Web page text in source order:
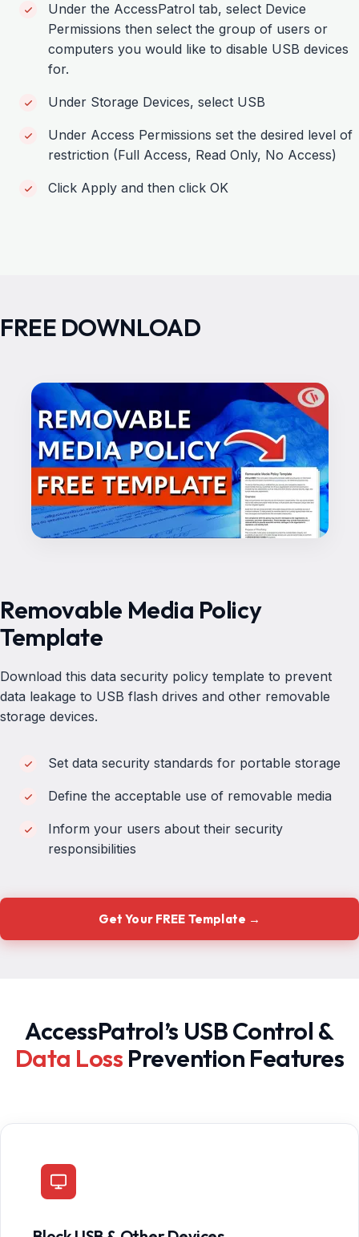
Under the AccessPatrol tab, select Device
Permissions then select the group of users or
computers you would like to disable USB devices
for.
Under Storage Devices, select USB
Under Access Permissions set the desired level of
restriction (Full Access, Read Only, No Access)
Click Apply and then click OK
FREE DOWNLOAD
Removable Media Policy
Template
Download this data security policy template to prevent
data leakage to USB flash drives and other removable
storage devices.
Set data security standards for portable storage
Define the acceptable use of removable media
Inform your users about their security
responsibilities
Get Your FREE Template →
AccessPatrol’s USB Control &
Data Loss Prevention Features